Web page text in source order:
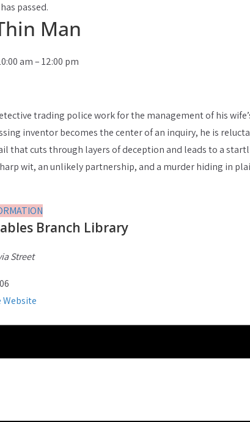
passed.
Man
am–12:00 pm
trading police work for the management of his
inventor becomes the center of an inquiry, he is
that cuts through layers of deception and leads to a
wit, an unlikely partnership, and a murder hiding in
Branch Library
Street
Website